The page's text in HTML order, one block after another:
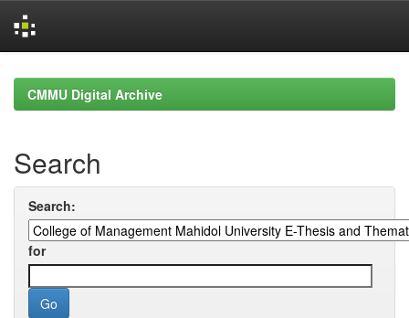
navigationCMMU Digital Archive
Search
Search:
for